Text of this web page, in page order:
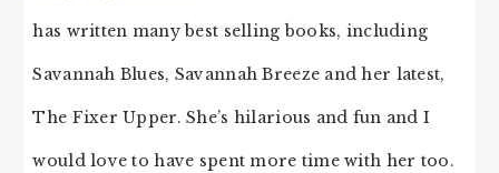
has written many best selling books, including
Savannah Blues, Savannah Breeze and her latest,
The Fixer Upper. She’s hilarious and fun and I
would love to have spent more time with her too.